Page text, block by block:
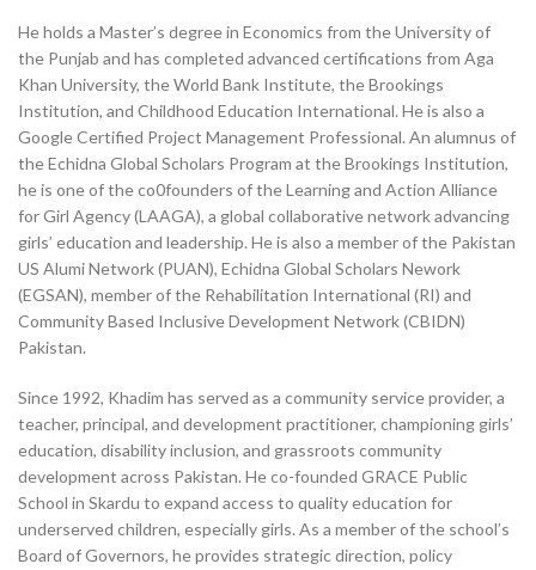
He holds a Master’s degree in Economics from the University of
the Punjab and has completed advanced certifications from Aga
Khan University, the World Bank Institute, the Brookings
Institution, and Childhood Education International. He is also a
Google Certified Project Management Professional. An alumnus of
the Echidna Global Scholars Program at the Brookings Institution,
he is one of the co0founders of the Learning and Action Alliance
for Girl Agency (LAAGA), a global collaborative network advancing
girls’ education and leadership. He is also a member of the Pakistan
US Alumi Network (PUAN), Echidna Global Scholars Nework
(EGSAN), member of the Rehabilitation International (RI) and
Community Based Inclusive Development Network (CBIDN)
Pakistan.
Since 1992, Khadim has served as a community service provider, a
teacher, principal, and development practitioner, championing girls’
education, disability inclusion, and grassroots community
development across Pakistan. He co-founded GRACE Public
School in Skardu to expand access to quality education for
underserved children, especially girls. As a member of the school’s
Board of Governors, he provides strategic direction, policy